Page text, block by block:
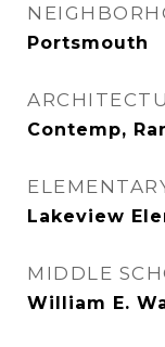
Portsmouth
Contemp,
Lakeview
MIDDLE
William E.